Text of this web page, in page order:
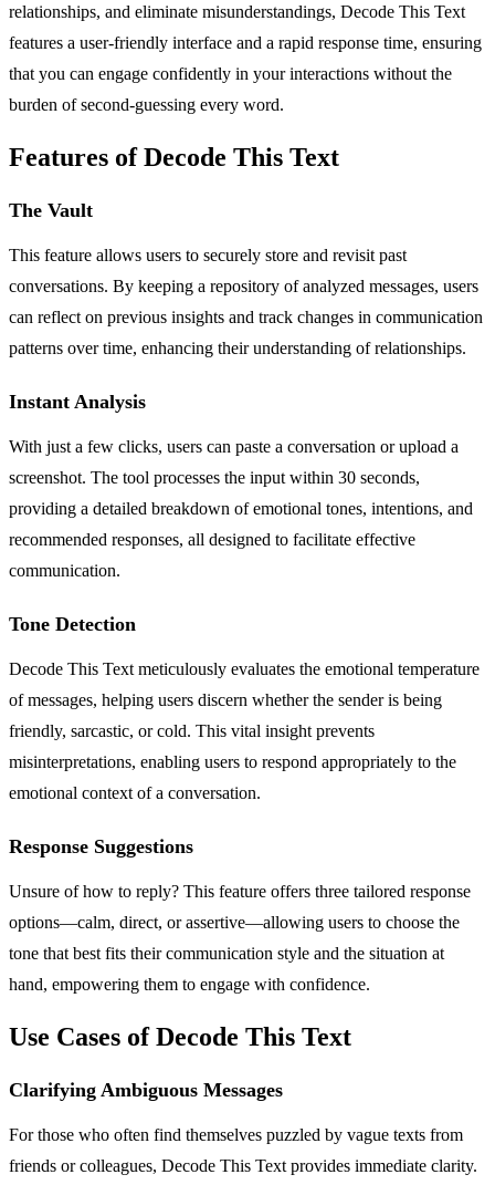
relationships, and eliminate misunderstandings, Decode This Text
features a user-friendly interface and a rapid response time, ensuring
that you can engage confidently in your interactions without the
burden of second-guessing every word.
Features of Decode This Text
The Vault
This feature allows users to securely store and revisit past
conversations. By keeping a repository of analyzed messages, users
can reflect on previous insights and track changes in communication
patterns over time, enhancing their understanding of relationships.
Instant Analysis
With just a few clicks, users can paste a conversation or upload a
screenshot. The tool processes the input within 30 seconds,
providing a detailed breakdown of emotional tones, intentions, and
recommended responses, all designed to facilitate effective
communication.
Tone Detection
Decode This Text meticulously evaluates the emotional temperature
of messages, helping users discern whether the sender is being
friendly, sarcastic, or cold. This vital insight prevents
misinterpretations, enabling users to respond appropriately to the
emotional context of a conversation.
Response Suggestions
Unsure of how to reply? This feature offers three tailored response
options—calm, direct, or assertive—allowing users to choose the
tone that best fits their communication style and the situation at
hand, empowering them to engage with confidence.
Use Cases of Decode This Text
Clarifying Ambiguous Messages
For those who often find themselves puzzled by vague texts from
friends or colleagues, Decode This Text provides immediate clarity.